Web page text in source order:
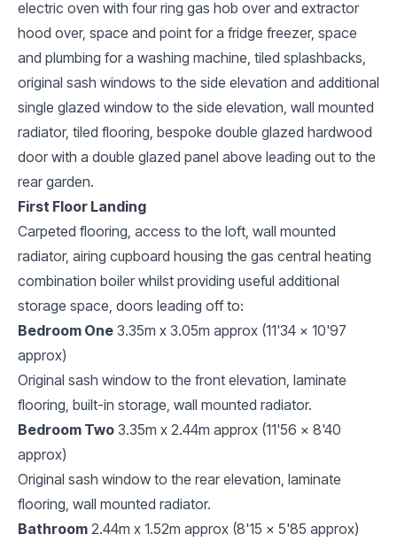
electric oven with four ring gas hob over and extractor
hood over, space and point for a fridge freezer, space
and plumbing for a washing machine, tiled splashbacks,
original sash windows to the side elevation and additional
single glazed window to the side elevation, wall mounted
radiator, tiled flooring, bespoke double glazed hardwood
door with a double glazed panel above leading out to the
rear garden.
First Floor Landing
Carpeted flooring, access to the loft, wall mounted
radiator, airing cupboard housing the gas central heating
combination boiler whilst providing useful additional
storage space, doors leading off to:
Bedroom One 3.35m x 3.05m approx (11'34 x 10'97
approx)
Original sash window to the front elevation, laminate
flooring, built-in storage, wall mounted radiator.
Bedroom Two 3.35m x 2.44m approx (11'56 x 8'40
approx)
Original sash window to the rear elevation, laminate
flooring, wall mounted radiator.
Bathroom 2.44m x 1.52m approx (8'15 x 5'85 approx)